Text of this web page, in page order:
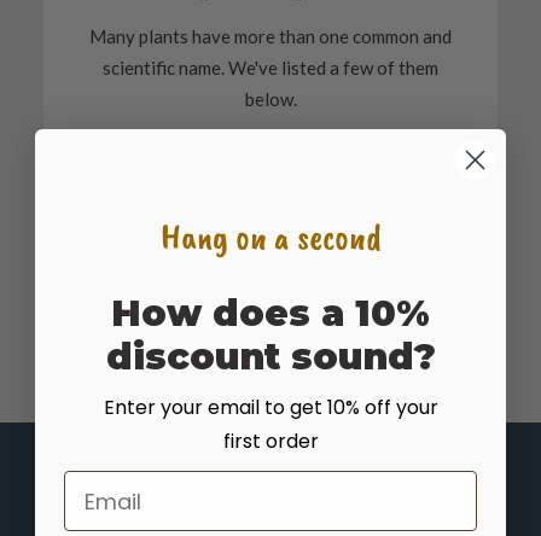
Many plants have more than one common and
scientific name. We've listed a few of them
below.
Mutton Bluegrass
Who is Great Basin Seed?
Hang on a second
How does a 10%
discount sound?
Enter your email to get 10% off your
first order
Email